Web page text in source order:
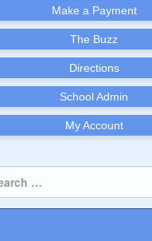
Make a Payment
The Buzz
Directions
School Admin
My Account